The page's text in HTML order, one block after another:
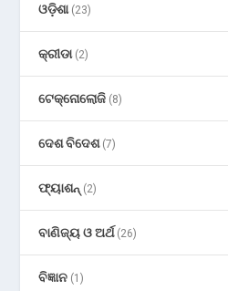
ଓଡ଼ିଶା(23)
କ୍ରୀଡା(2)
ଟେକ୍ନୋଲୋଜି (8)
ଦେଶ ବିଦେଶ(7)
ଫ୍ୟାଶନ୍ (2)
ବାଣିଜ୍ୟ ଓ ଅର୍ଥ(26)
ବିଜ୍ଞାନ (1)